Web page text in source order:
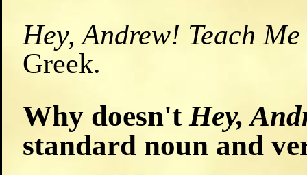
Hey, Andrew! Teach
Greek.
Why doesn't Hey,
standard noun and